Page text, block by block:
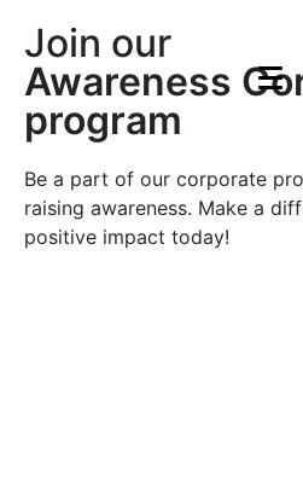
Join our
Awareness
program
Be a part of our corporate
raising awareness. Make a
positive impact today!